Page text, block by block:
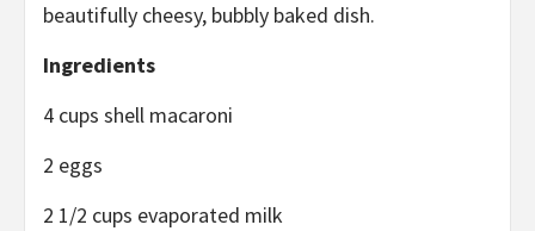
beautifully cheesy, bubbly baked dish.
Ingredients
4 cups shell macaroni
2 eggs
2 1/2 cups evaporated milk